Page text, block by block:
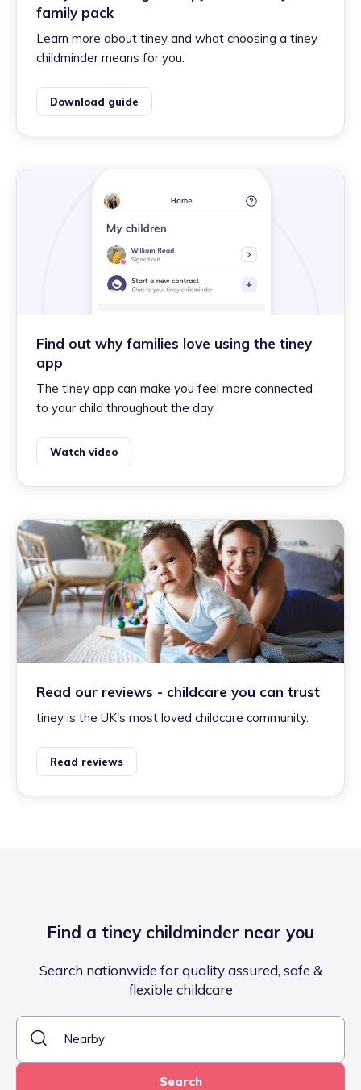
family pack
Learn more about tiney and what choosing a tiney
childminder means for you.
Download guide
Find out why families love using the tiney
app
The tiney app can make you feel more connected
to your child throughout the day.
Watch video
Read our reviews - childcare you can trust
tiney is the UK's most loved childcare community.
Read reviews
Find a tiney childminder near you
Search nationwide for quality assured, safe &
flexible childcare
Search